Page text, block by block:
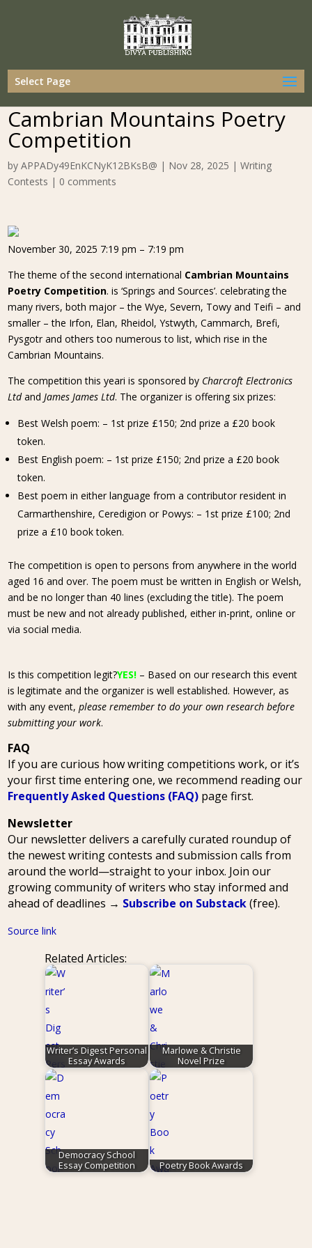
Select Page
Cambrian Mountains Poetry
Competition
byAPPADy49EnKCNyK12BKsB@ | Nov 28, 2025 |Writing
Contests | 0 comments
November 30, 2025 7:19 pm – 7:19 pm
The theme of the second international Cambrian Mountains
Poetry Competition. is ‘Springs and Sources’. celebrating the
many rivers, both major – the Wye, Severn, Towy and Teifi – and
smaller – the Irfon, Elan, Rheidol, Ystwyth, Cammarch, Brefi,
Pysgotr and others too numerous to list, which rise in the
Cambrian Mountains.
The competition this yeari is sponsored by Charcroft Electronics
LtdandJames James Ltd. The organizer is offering six prizes:
Best Welsh poem: – 1st prize £150; 2nd prize a £20 book
token.
Best English poem: – 1st prize £150; 2nd prize a £20 book
token.
Best poem in either language from a contributor resident in
Carmarthenshire, Ceredigion or Powys: – 1st prize £100; 2nd
prize a £10 book token.
The competition is open to persons from anywhere in the world
aged 16 and over. The poem must be written in English or Welsh,
and be no longer than 40 lines (excluding the title). The poem
must be new and not already published, either in-print, online or
via social media.
Is this competition legit?YES! – Based on our research this event
is legitimate and the organizer is well established. However, as
with any event,please remember to do your own research before
submitting your work.
FAQ
If you are curious how writing competitions work, or it’s
your first time entering one, we recommend reading our
Frequently Asked Questions (FAQ) page first.
Newsletter
Our newsletter delivers a carefully curated roundup of
the newest writing contests and submission calls from
around the world—straight to your inbox. Join our
growing community of writers who stay informed and
ahead of deadlines → Subscribe on Substack(free).
Source link
Related Articles:
Writer’s Digest Personal
Essay Awards
Marlowe & Christie
Novel Prize
Democracy School
Essay Competition
Poetry Book Awards